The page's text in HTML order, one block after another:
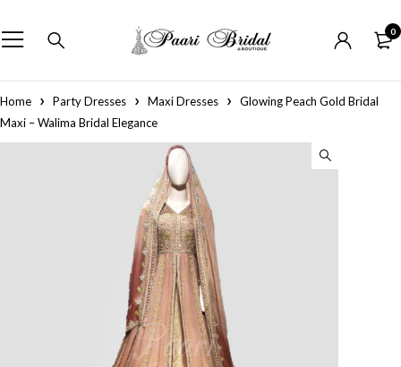
0
Home Party Dresses Maxi Dresses
Glowing Peach Gold Bridal
Maxi – Walima Bridal Elegance